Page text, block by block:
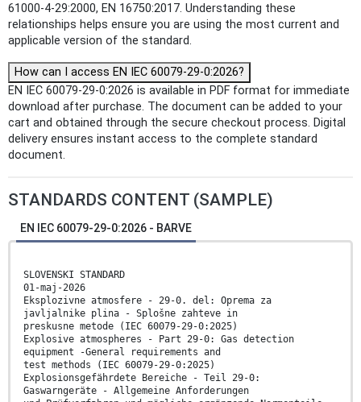
61000-4-29:2000, EN 16750:2017. Understanding these
relationships helps ensure you are using the most current and
applicable version of the standard.
How can I access EN IEC 60079-29-0:2026?
EN IEC 60079-29-0:2026 is available in PDF format for immediate
download after purchase. The document can be added to your
cart and obtained through the secure checkout process. Digital
delivery ensures instant access to the complete standard
document.
STANDARDS CONTENT (SAMPLE)
EN IEC 60079-29-0:2026 - BARVE
SLOVENSKI STANDARD
01-maj-2026
Eksplozivne atmosfere - 29-0. del: Oprema za
javljalnike plina - Splošne zahteve in
preskusne metode (IEC 60079-29-0:2025)
Explosive atmospheres - Part 29-0: Gas detection
equipment -General requirements and
test methods (IEC 60079-29-0:2025)
Explosionsgefährdete Bereiche - Teil 29-0:
Gaswarngeräte - Allgemeine Anforderungen